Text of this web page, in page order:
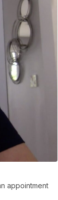
appointment